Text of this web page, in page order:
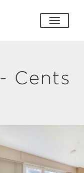
toggle
Cents